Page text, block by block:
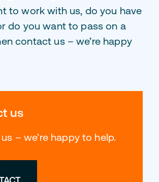
to work with us, do you have
do you want to pass on a
contact us – we’re happy
us
– we’re happy to help.